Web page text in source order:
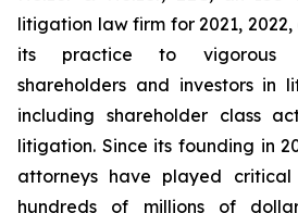
litigation law firm for 2021,
its practice to vigorous
shareholders and investors in
including shareholder class
litigation. Since its founding in
attorneys have played
hundreds of millions of